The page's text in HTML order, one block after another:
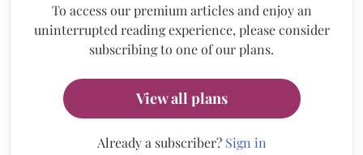
To access our premium articles and enjoy an
uninterrupted reading experience, please consider
subscribing to one of our plans.
View all plans
Already a subscriber? Sign in